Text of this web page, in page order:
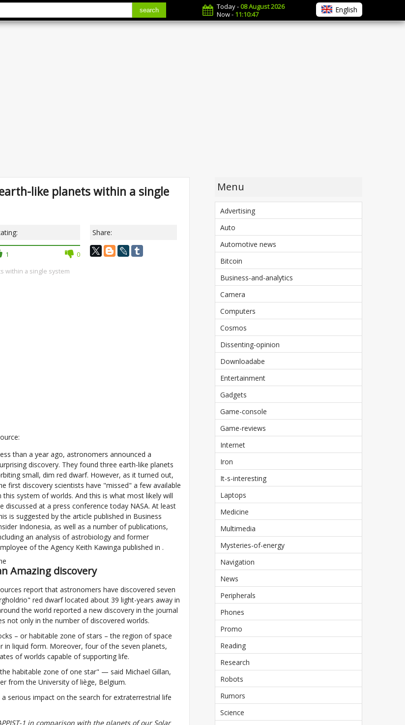
search Today -08 August 2026
Now - 11:10:48 English
like planets within a single
1 0
Share:
within a single system
than a year ago, astronomers announced a
discovery. They found three earth-like planets
small, dim red dwarf. However, as it turned out,
first discovery scientists have "missed" a few available
this system of worlds. And this is what most likely will
discussed at a press conference today NASA. At least
is suggested by the article published in Business
Indonesia, as well as a number of publications,
an analysis of astrobiology and former
of the Agency Keith Kawinga published in .
Amazing discovery
report that astronomers have discovered seven
red dwarf located about 39 light-years away in
the world reported a new discovery in the journal
not only in the number of discovered worlds.
– or habitable zone of stars – the region of space
liquid form. Moreover, four of the seven planets,
of worlds capable of supporting life.
habitable zone of one star" — said Michael Gillan,
from the University of liège, Belgium.
serious impact on the search for extraterrestrial life
1 in comparison with the planets of our Solar
Menu
Advertising
Auto
Automotive news
Bitcoin
Business-and-analytics
Camera
Computers
Cosmos
Dissenting-opinion
Downloadabe
Entertainment
Gadgets
Game-console
Game-reviews
Internet
Iron
It-s-interesting
Laptops
Medicine
Multimedia
Mysteries-of-energy
Navigation
News
Peripherals
Phones
Promo
Reading
Research
Robots
Rumors
Science